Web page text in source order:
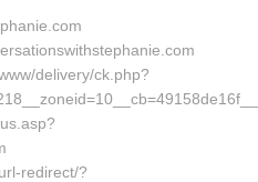
delivery/ck.php?
redirect/?